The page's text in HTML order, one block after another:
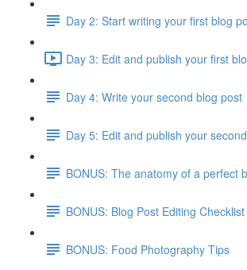
Day 2: Start writing your first blog
Day 3: Edit and publish your first
Day 4: Write your second blog post
Day 5: Edit and publish your
BONUS: The anatomy of a perfect
BONUS: Blog Post Editing Checklist
BONUS: Food Photography Tips